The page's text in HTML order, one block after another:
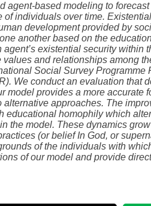
agent-based modeling to
individuals over time.
development provided by
another based on the
existential security within
and relationships among
Social Survey Programme
We conduct an evaluation that
model provides a more accurate
approaches. The
educational homophily which
the model. These dynamics
(or belief In God, or
of the individuals with
of our model and provide